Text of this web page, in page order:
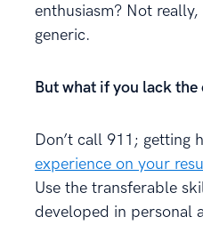
enthusiasm? Not
generic.
But what if you lack the
Don’t call 911; getting
experience on your
Use the transferable
developed in personal